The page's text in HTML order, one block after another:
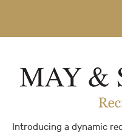
Introducing a dynamic